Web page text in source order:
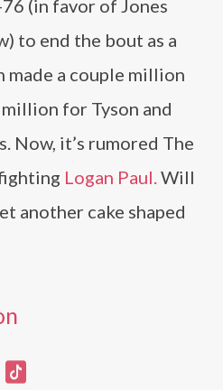
(in favor of Jones
to end the bout as a
made a couple million
for Tyson and
Now, it’s rumored The
Logan Paul.Will
another cake shaped